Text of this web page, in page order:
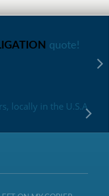
quote!
locally in the U.S.A